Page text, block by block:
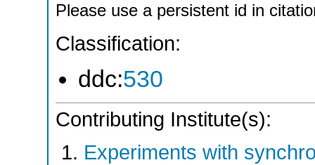
Please use a persistent id in
Classification:
ddc:530
Contributing Institute(s):
Experiments with